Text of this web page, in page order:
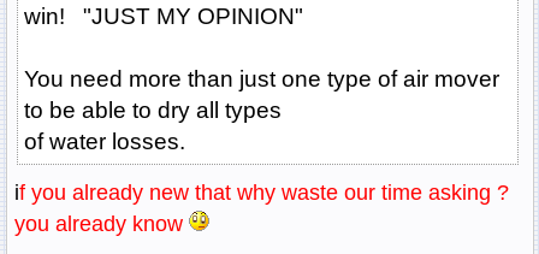
win! "JUST MY OPINION"
You need more than just one type of air mover
to be able to dry all types
of water losses.
if you already new that why waste our time asking ?
you already know